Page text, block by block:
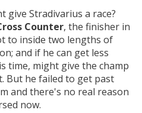
give Stradivarius a race?
Counter, the finisher in
to inside two lengths of
and if he can get less
time, might give the champ
But he failed to get past
and there's no real reason
now.